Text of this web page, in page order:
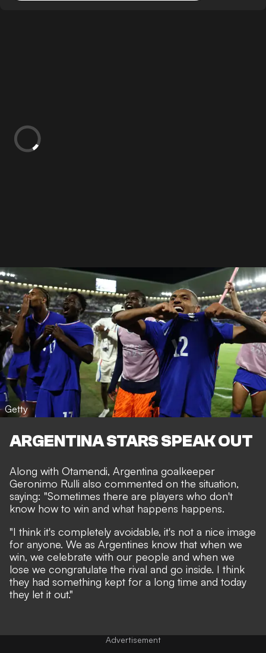
Getty
ARGENTINA STARS SPEAK OUT
Along with Otamendi, Argentina goalkeeper
Geronimo Rulli also commented on the situation,
saying: "Sometimes there are players who don't
know how to win and what happens happens.
"I think it's completely avoidable, it's not a nice image
for anyone. We as Argentines know that when we
win, we celebrate with our people and when we
lose we congratulate the rival and go inside. I think
they had something kept for a long time and today
they let it out."